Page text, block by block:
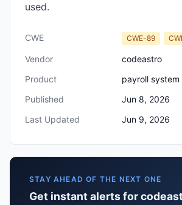
used.
CWE CWE-89
Vendor
codeastro
Product
payroll system
Published
Jun 8, 2026
Last Updated
Jun 9, 2026
STAY AHEAD OF THE NEXT ONE
Get instant alerts for